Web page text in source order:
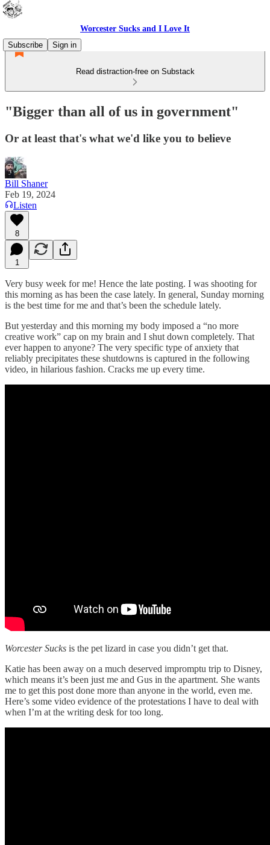
Worcester Sucks and I Love It
Subscribe
Sign in
Read distraction-free on Substack
"Bigger than all of us in government"
Or at least that's what we'd like you to believe
Bill Shaner
Feb 19, 2024
Listen
8
1
Very busy week for me! Hence the late posting. I was shooting for
this morning as has been the case lately. In general, Sunday morning
is the best time for me and that’s been the schedule lately.
But yesterday and this morning my body imposed a “no more
creative work” cap on my brain and I shut down completely. That
ever happen to anyone? The very specific type of anxiety that
reliably precipitates these shutdowns is captured in the following
video, in hilarious fashion. Cracks me up every time.
Worcester Sucks is the pet lizard in case you didn’t get that.
Katie has been away on a much deserved impromptu trip to Disney,
which means it’s been just me and Gus in the apartment. She wants
me to get this post done more than anyone in the world, even me.
Here’s some video evidence of the protestations I have to deal with
when I’m at the writing desk for too long.